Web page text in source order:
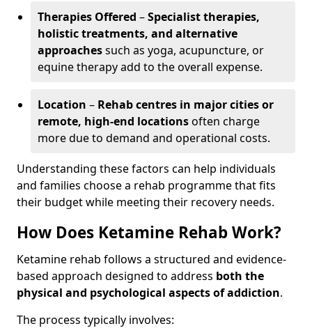
Therapies Offered –Specialist therapies,
holistic treatments, and alternative
approachessuch as yoga, acupuncture, or
equine therapy add to the overall expense.
Location – Rehab centres in major cities or
remote, high-end locationsoften charge
more due to demand and operational costs.
Understanding these factors can help individuals
and families choose a rehab programme that fits
their budget while meeting their recovery needs.
How Does Ketamine Rehab Work?
Ketamine rehab follows a structured and evidence-
based approach designed to address both the
physical and psychological aspects of addiction.
The process typically involves: